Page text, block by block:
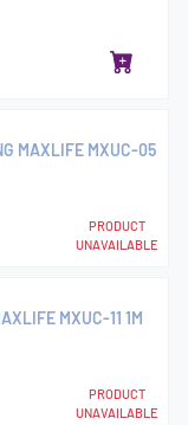
MAXLIFE MXUC-05
PRODUCT
UNAVAILABLE
MXUC-11 1M
PRODUCT
UNAVAILABLE